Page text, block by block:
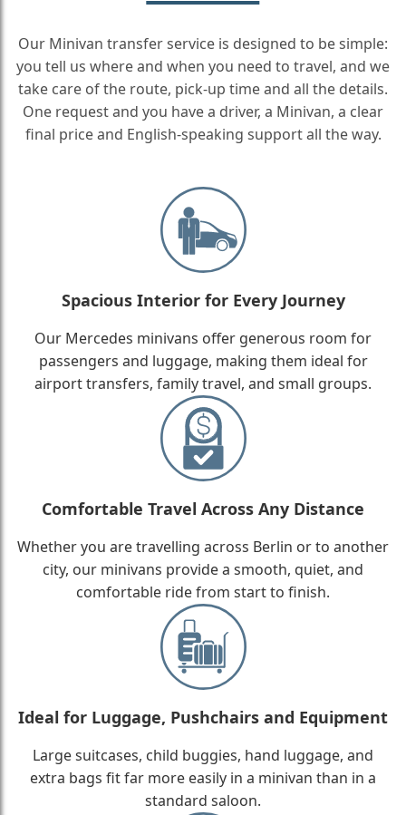
Our Minivan transfer service is designed to be simple:
you tell us where and when you need to travel, and we
take care of the route, pick-up time and all the details.
One request and you have a driver, a Minivan, a clear
final price and English-speaking support all the way.
Spacious Interior for Every Journey
Our Mercedes minivans offer generous room for
passengers and luggage, making them ideal for
airport transfers, family travel, and small groups.
Comfortable Travel Across Any Distance
Whether you are travelling across Berlin or to another
city, our minivans provide a smooth, quiet, and
comfortable ride from start to finish.
Ideal for Luggage, Pushchairs and Equipment
Large suitcases, child buggies, hand luggage, and
extra bags fit far more easily in a minivan than in a
standard saloon.